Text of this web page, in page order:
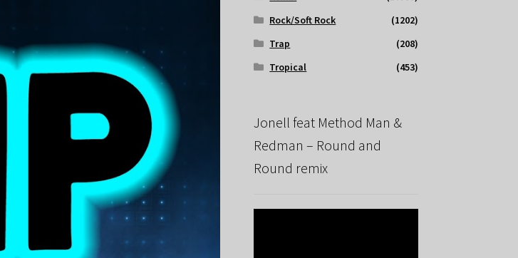
Rock/Soft Rock
(1202)
Trap
(208)
Tropical
(453)
Jonell feat Method Man &
Redman – Round and
Round remix